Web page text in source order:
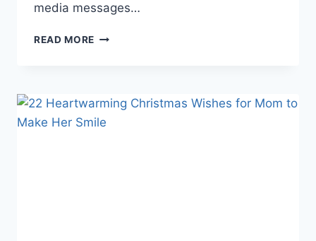
media messages…
READ MORE BEST
WISHES
FOR
2026